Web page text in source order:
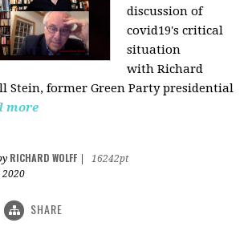
discussion of
covid19's critical
situation
with Richard
Stein, former Green Party presidential
more
RICHARD WOLFF
16242pt
2020
SHARE